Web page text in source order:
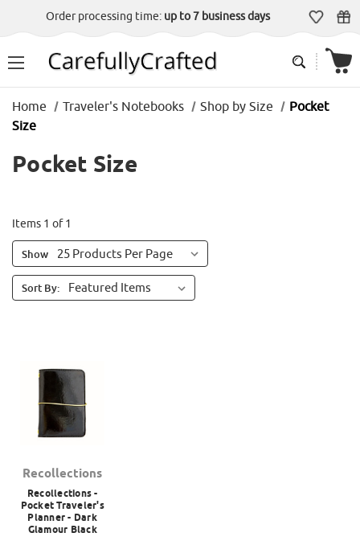
Order processing time: up to 7 business days
Home Traveler's Notebooks Shop by Size
Pocket
Size
Pocket Size
Items 1 of 1
Show
Sort By:
Recollections
Recollections -
Pocket Traveler's
Planner - Dark
Glamour Black